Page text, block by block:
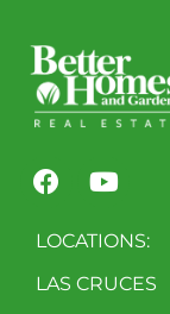
LOCATIONS:
LAS CRUCES